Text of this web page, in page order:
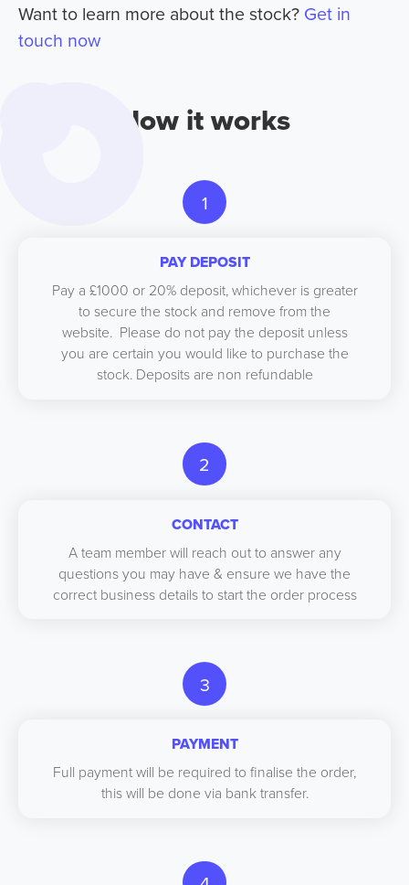
Want to learn more about the stock? Get in
touch now
How it works
1
PAY DEPOSIT
Pay a £1000 or 20% deposit, whichever is greater
to secure the stock and remove from the
website. Please do not pay the deposit unless
you are certain you would like to purchase the
stock. Deposits are non refundable
2
CONTACT
A team member will reach out to answer any
questions you may have & ensure we have the
correct business details to start the order process
3
PAYMENT
Full payment will be required to finalise the order,
this will be done via bank transfer.